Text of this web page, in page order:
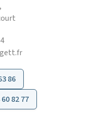
86
82 77